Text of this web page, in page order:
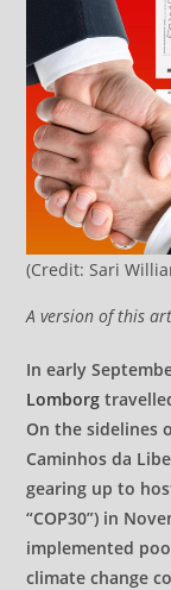
(Credit: Sari
A version of this
In early
Lomborg
On the sidelines
Caminhos da
gearing up to
“COP30”) in
implemented
climate change